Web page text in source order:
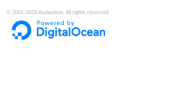
© 2001-2026Audacious. All rights reserved.